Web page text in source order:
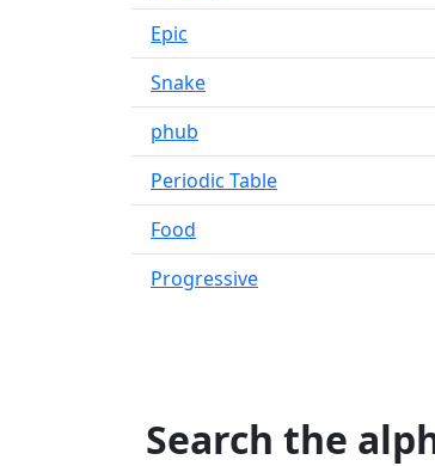
Epic
Snake
phub
Periodic Table
Food
Progressive
Search the